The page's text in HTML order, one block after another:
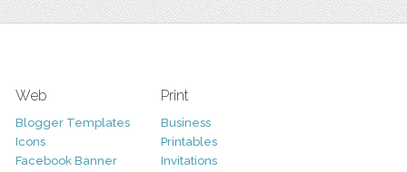
Web
Blogger Templates
Icons
Facebook Banner
Print
Business
Printables
Invitations